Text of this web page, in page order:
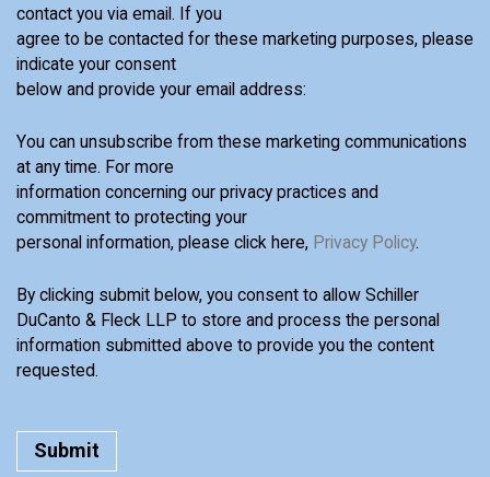
contact you via email. If you
agree to be contacted for these marketing purposes, please
indicate your consent
below and provide your email address:
You can unsubscribe from these marketing communications
at any time. For more
information concerning our privacy practices and
commitment to protecting your
personal information, please click here, Privacy Policy.
By clicking submit below, you consent to allow Schiller
DuCanto & Fleck LLP to store and process the personal
information submitted above to provide you the content
requested.